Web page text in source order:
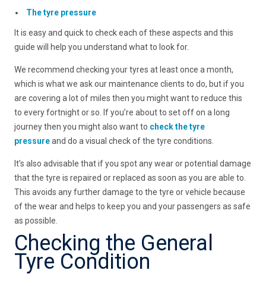
The tyre pressure
It is easy and quick to check each of these aspects and this
guide will help you understand what to look for.
We recommend checking your tyres at least once a month,
which is what we ask our maintenance clients to do, but if you
are covering a lot of miles then you might want to reduce this
to every fortnight or so. If you’re about to set off on a long
journey then you might also want to check the tyre
pressureand do a visual check of the tyre conditions.
It’s also advisable that if you spot any wear or potential damage
that the tyre is repaired or replaced as soon as you are able to.
This avoids any further damage to the tyre or vehicle because
of the wear and helps to keep you and your passengers as safe
as possible.
Checking the General
Tyre Condition